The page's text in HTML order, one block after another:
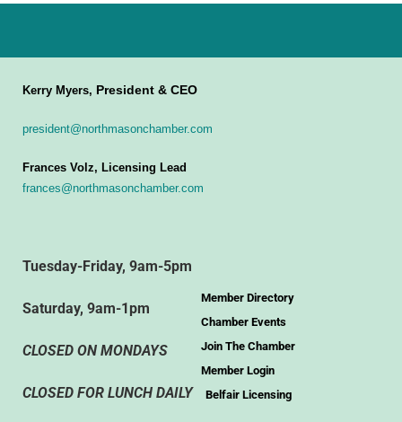
Kerry Myers, President & CEO
president@northmasonchamber.com
Frances Volz, Licensing Lead
frances@northmasonchamber.com
Tuesday-Friday, 9am-5pm
Saturday, 9am-1pm
CLOSED ON MONDAYS
CLOSED FOR LUNCH DAILY
Member Directory
Chamber Events
Join The Chamber
Member Login
Belfair Licensing